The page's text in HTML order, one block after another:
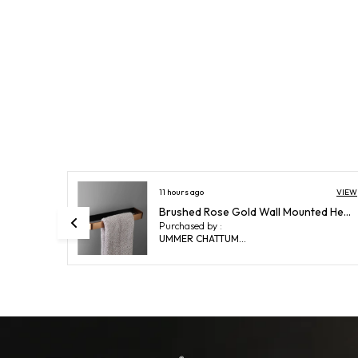
14 hours ago VIEW
FUAO Maxton Series Soap Dish Wall Mounted, Rust Proof & Corrosion Free, Heavy-Duty Bathroom Soap Holder | Modern & Space-Saving | Chrome, Brushed Gold & Matte Black (Brushed Bronze)
Purchased by :
ShubhankarChatterjee in East Singhbhum